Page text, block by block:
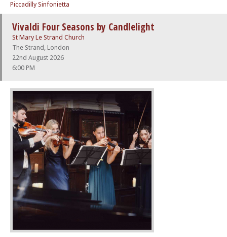
Piccadilly Sinfonietta
Vivaldi Four Seasons by Candlelight
St Mary Le Strand Church
The Strand, London
22nd August 2026
6:00 PM